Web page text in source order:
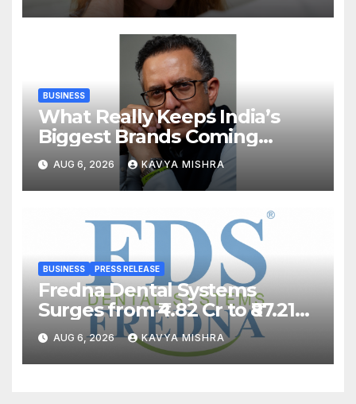
BUSINESS
What Really Keeps India’s
Biggest Brands Coming
Back?
AUG 6, 2026 KAVYA MISHRA
BUSINESS PRESS RELEASE
Fredna Dental Systems
Surges from ₹4.82 Cr to ₹87.21
Cr, Powering India’s Digital
Dentistry Revolution
AUG 6, 2026 KAVYA MISHRA